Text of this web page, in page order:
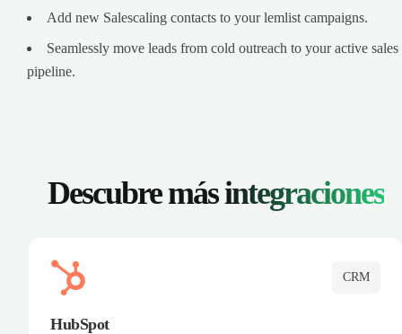
Add new Salescaling contacts to your lemlist campaigns.
Seamlessly move leads from cold outreach to your active sales
pipeline.
Descubre másintegraciones
CRM
HubSpot